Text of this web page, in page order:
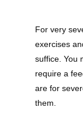
Services
For very
exercises
suffice. You
require a
are for
them.